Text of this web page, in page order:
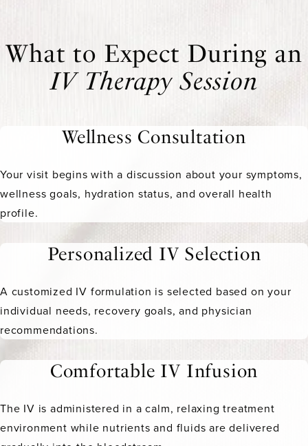
What to Expect During an
IV Therapy Session
Wellness Consultation
Your visit begins with a discussion about your symptoms,
wellness goals, hydration status, and overall health
profile.
Personalized IV Selection
A customized IV formulation is selected based on your
individual needs, recovery goals, and physician
recommendations.
Comfortable IV Infusion
The IV is administered in a calm, relaxing treatment
environment while nutrients and fluids are delivered